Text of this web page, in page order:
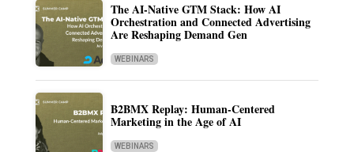
The AI-Native GTM Stack: How AI
Orchestration and Connected Advertising
Are Reshaping Demand Gen
WEBINARS
B2BMX Replay: Human-Centered
Marketing in the Age of AI
WEBINARS